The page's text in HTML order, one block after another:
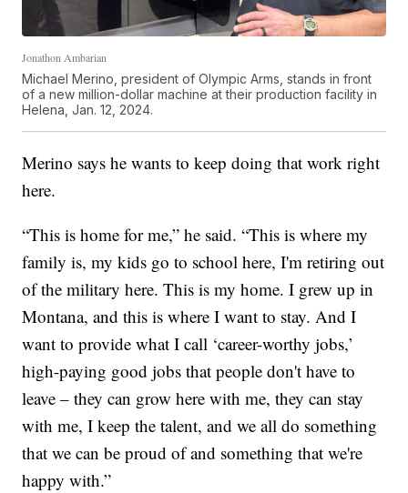
Jonathon Ambarian
Michael Merino, president of Olympic Arms, stands in front
of a new million-dollar machine at their production facility in
Helena, Jan. 12, 2024.
Merino says he wants to keep doing that work right
here.
“This is home for me,” he said. “This is where my
family is, my kids go to school here, I'm retiring out
of the military here. This is my home. I grew up in
Montana, and this is where I want to stay. And I
want to provide what I call ‘career-worthy jobs,’
high-paying good jobs that people don't have to
leave – they can grow here with me, they can stay
with me, I keep the talent, and we all do something
that we can be proud of and something that we're
happy with.”